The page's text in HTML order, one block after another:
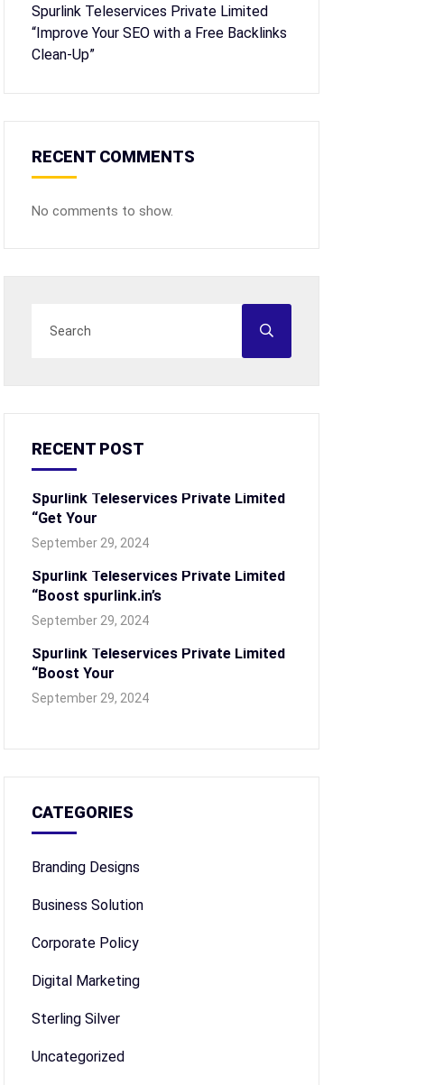
Spurlink Teleservices Private Limited
“Improve Your SEO with a Free Backlinks
Clean-Up”
RECENT COMMENTS
No comments to show.
RECENT POST
Spurlink Teleservices Private Limited
“Get Your
September 29, 2024
Spurlink Teleservices Private Limited
“Boost spurlink.in’s
September 29, 2024
Spurlink Teleservices Private Limited
“Boost Your
September 29, 2024
CATEGORIES
Branding Designs
Business Solution
Corporate Policy
Digital Marketing
Sterling Silver
Uncategorized